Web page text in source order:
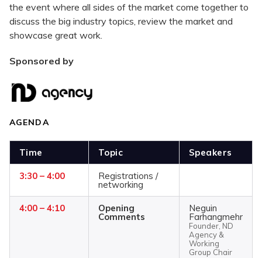
the event where all sides of the market come together to
discuss the big industry topics, review the market and
showcase great work.
Sponsored by
AGENDA
Time Topic Speakers
3:30 – 4:00 Registrations /
networking
4:00 – 4:10 Opening
Comments
Neguin
Farhangmehr
Founder, ND
Agency &
Working
Group Chair